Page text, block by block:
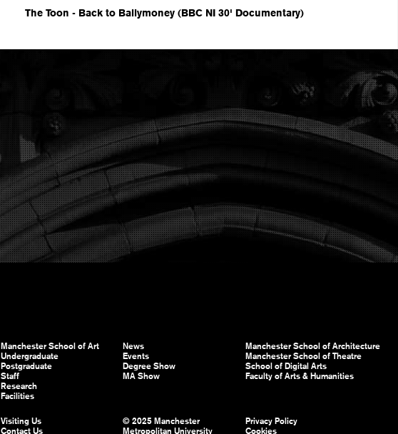
The Toon - Back to Ballymoney (BBC NI 30' Documentary)
Manchester School of Art
Undergraduate
Postgraduate
Staff
Research
Facilities
News
Events
Degree Show
MA Show
Manchester School of Architecture
Manchester School of Theatre
School of Digital Arts
Faculty of Arts & Humanities
Visiting Us
Contact Us
© 2025 Manchester
Metropolitan University
Privacy Policy
Cookies